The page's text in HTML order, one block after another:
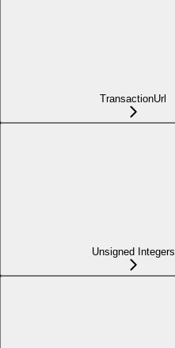
TransactionUrl
Unsigned Integers